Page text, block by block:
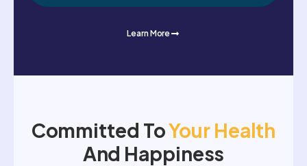
Learn More
Committed ToYour Health
And Happiness